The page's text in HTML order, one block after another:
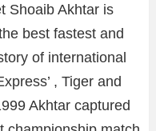
Shoaib Akhtar is
best fastest and
of international
, Tiger and
Akhtar captured